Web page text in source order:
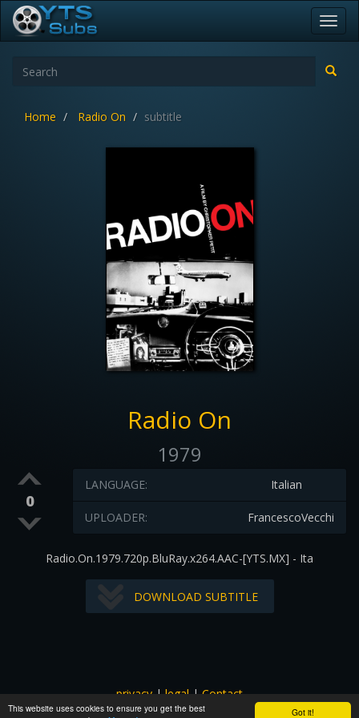
Got it!
This website uses cookies to ensure you get the best
Home Radio On subtitle
Radio On
1979
0
Italian
LANGUAGE:
FrancescoVecchi
UPLOADER:
Radio.On.1979.720p.BluRay.x264.AAC-[YTS.MX] - Ita
DOWNLOAD SUBTITLE
privacy|legal|Contact
All images and subtitles are copyrighted to their respectful